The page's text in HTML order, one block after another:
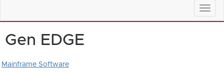
Gen EDGE
Mainframe Software